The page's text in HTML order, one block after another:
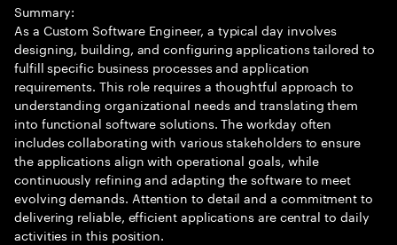
Summary:
As a Custom Software Engineer, a typical day involves
designing, building, and configuring applications tailored to
fulfill specific business processes and application
requirements. This role requires a thoughtful approach to
understanding organizational needs and translating them
into functional software solutions. The workday often
includes collaborating with various stakeholders to ensure
the applications align with operational goals, while
continuously refining and adapting the software to meet
evolving demands. Attention to detail and a commitment to
delivering reliable, efficient applications are central to daily
activities in this position.